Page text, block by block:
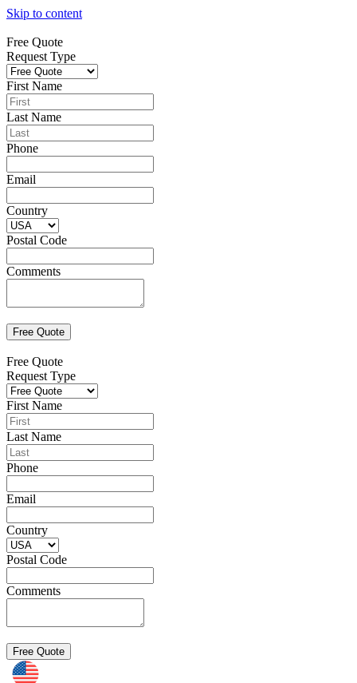
Skip to content
Free Quote
Request Type
First Name
Last Name
Phone
Email
Country
Postal Code
Comments
Free Quote
Request Type
First Name
Last Name
Phone
Email
Country
Postal Code
Comments